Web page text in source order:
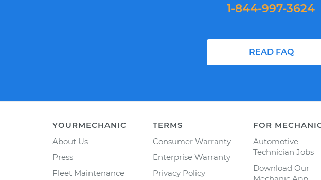
1-844-997-3624
READ FAQ
YOURMECHANIC
About Us
Press
Fleet Maintenance
TERMS
Consumer Warranty
Enterprise Warranty
Privacy Policy
FOR
Automotive
Technician Jobs
Download Our